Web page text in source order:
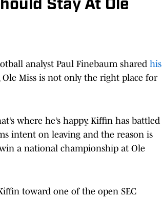
Stay At Ole
analyst Paul Finebaum shared his
Ole Miss is not only the right place for
where he’s happy. Kiffin has battled
intent on leaving and the reason is
a national championship at Ole
toward one of the open SEC